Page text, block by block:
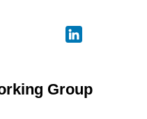
Group